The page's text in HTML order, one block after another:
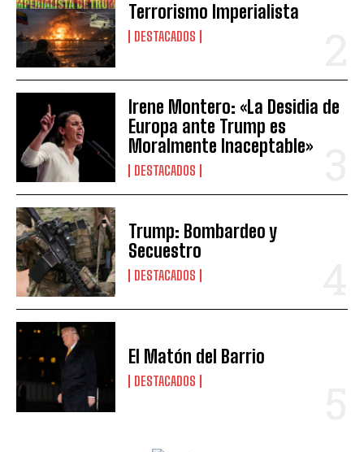
Terrorismo Imperialista
DESTACADOS
Irene Montero: «La Desidia de
Europa ante Trump es
Moralmente Inaceptable»
DESTACADOS
Trump: Bombardeo y
Secuestro
DESTACADOS
El Matón del Barrio
DESTACADOS